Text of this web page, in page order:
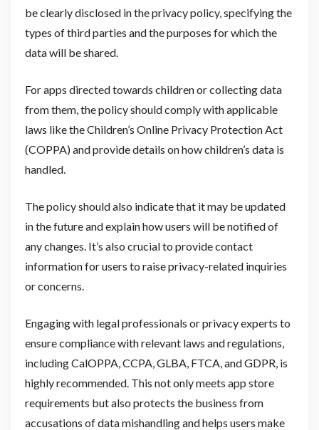
be clearly disclosed in the privacy policy, specifying the
types of third parties and the purposes for which the
data will be shared.
For apps directed towards children or collecting data
from them, the policy should comply with applicable
laws like the Children’s Online Privacy Protection Act
(COPPA) and provide details on how children’s data is
handled.
The policy should also indicate that it may be updated
in the future and explain how users will be notified of
any changes. It’s also crucial to provide contact
information for users to raise privacy-related inquiries
or concerns.
Engaging with legal professionals or privacy experts to
ensure compliance with relevant laws and regulations,
including CalOPPA, CCPA, GLBA, FTCA, and GDPR, is
highly recommended. This not only meets app store
requirements but also protects the business from
accusations of data mishandling and helps users make